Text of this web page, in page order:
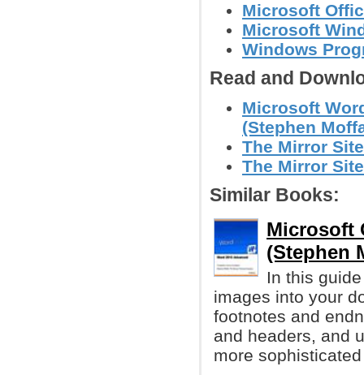
Microsoft
Microsoft
Windows
Read and
Microsoft
(Stephen
The Mirror
The Mirror
Similar Books:
Microsoft
(Stephen
In this
images into your
footnotes and
and headers, and
more